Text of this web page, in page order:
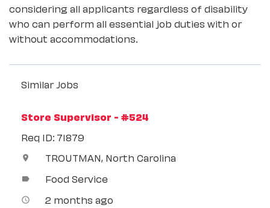
considering all applicants regardless of disability
who can perform all essential job duties with or
without accommodations.
Similar Jobs
Store Supervisor - #524
Req ID: 71879
location_on TROUTMAN, North Carolina
label Food Service
access_time 2 months ago